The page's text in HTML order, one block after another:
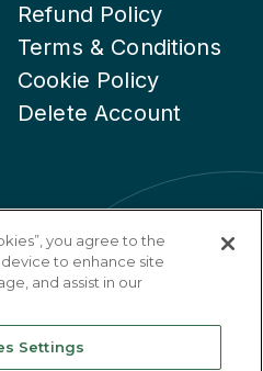
Refund Policy
Terms & Conditions
Cookie Policy
Delete Account
you agree to the
to enhance site
and assist in our
Settings